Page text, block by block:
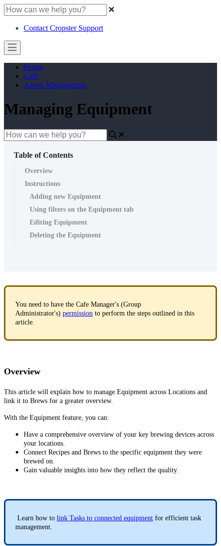
Contact Cropster Support
Home
Cafe
Assets Management
Managing Equipment
Table of Contents
Overview
Instructions
Adding new Equipment
Using filters on the Equipment tab
Editing Equipment
Deleting the Equipment
You need to have the Cafe Manager's (Group
Administrator's) permission to perform the steps outlined in this
article.
Overview
This article will explain how to manage Equipment across Locations and
link it to Brews for a greater overview.
With the Equipment feature, you can:
Have a comprehensive overview of your key brewing devices across
your locations.
Connect Recipes and Brews to the specific equipment they were
brewed on.
Gain valuable insights into how they reflect the quality.
Learn how to link Tasks to connected equipment for efficient task
management.